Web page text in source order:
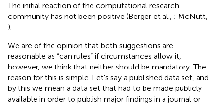
The initial reaction of the computational research
community has not been positive (Berger et al., ; McNutt,
).
We are of the opinion that both suggestions are
reasonable as “can rules” if circumstances allow it,
however, we think that neither should be mandatory. The
reason for this is simple. Let's say a published data set, and
by this we mean a data set that had to be made publicly
available in order to publish major findings in a journal or